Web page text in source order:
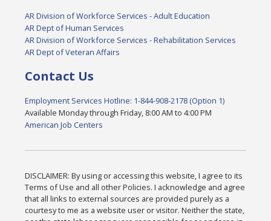
AR Division of Workforce Services - Adult Education
AR Dept of Human Services
AR Division of Workforce Services - Rehabilitation Services
AR Dept of Veteran Affairs
Contact Us
Employment Services Hotline: 1-844-908-2178 (Option 1)
Available Monday through Friday, 8:00 AM to 4:00 PM
American Job Centers
DISCLAIMER: By using or accessing this website, I agree to its
Terms of Use and all other Policies. I acknowledge and agree
that all links to external sources are provided purely as a
courtesy to me as a website user or visitor. Neither the state,